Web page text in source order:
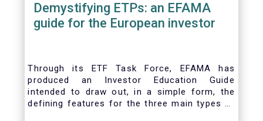
Demystifying ETPs: an EFAMA
guide for the European investor
Through its ETF Task Force, EFAMA has
produced an Investor Education Guide
intended to draw out, in a simple form, the
defining features for the three main types of